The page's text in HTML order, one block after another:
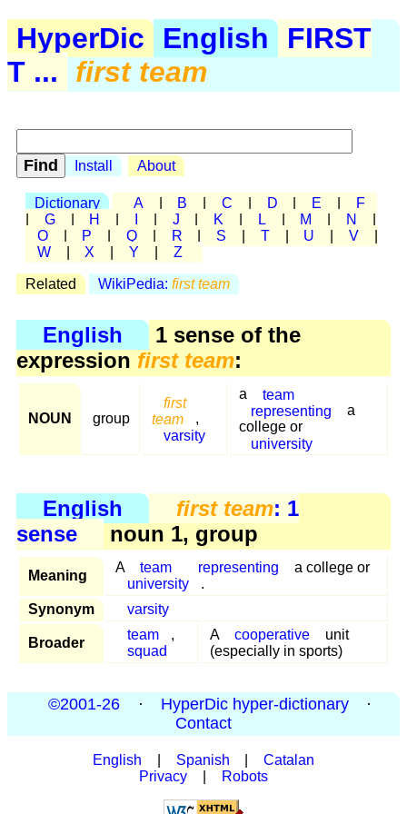
HyperDic English
FIRST
T ...
first team
Install About
Dictionary A B C D E
F
G H J K L M N
O
P Q R S T U V
W
X Y Z
Related WikiPedia: first team
English
1 sense of the
expression first team:
NOUN group
first
team
,
varsity
a
team
representing
a
college or
university
English first team: 1
sense
noun 1, group
Meaning
A team representing
a college or
university
.
Synonym
varsity
Broader
team
,
squad
A cooperative
unit
(especially in sports)
©2001-26 · HyperDic hyper-dictionary
·
Contact
English Spanish
Catalan
Privacy
Robots